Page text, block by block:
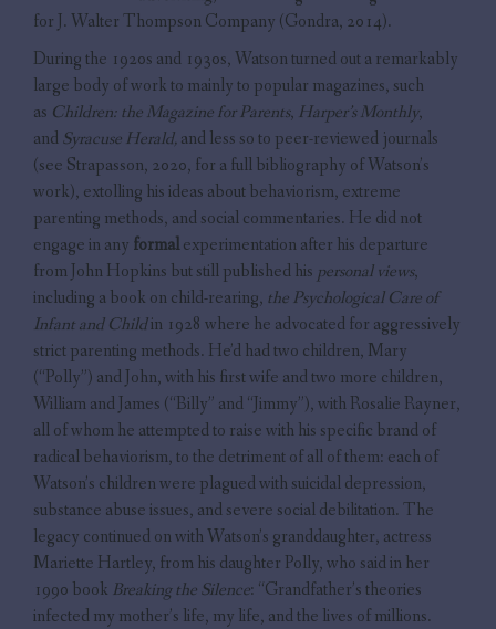
for J. Walter Thompson Company (Gondra, 2014).
During the 1920s and 1930s, Watson turned out a remarkably
large body of work to mainly to popular magazines, such
as Children: the Magazine for Parents, Harper’s Monthly,
andSyracuse Herald,and less so to peer-reviewed journals
(see Strapasson, 2020, for a full bibliography of Watson’s
work), extolling his ideas about behaviorism, extreme
parenting methods, and social commentaries. He did not
engage in any formalexperimentation after his departure
from John Hopkins but still published his personal views,
including a book on child-rearing, the Psychological Care of
Infant and Childin 1928 where he advocated for aggressively
strict parenting methods. He’d had two children, Mary
(“Polly”) and John, with his first wife and two more children,
William and James (“Billy” and “Jimmy”), with Rosalie Rayner,
all of whom he attempted to raise with his specific brand of
radical behaviorism, to the detriment of all of them: each of
Watson’s children were plagued with suicidal depression,
substance abuse issues, and severe social debilitation. The
legacy continued on with Watson’s granddaughter, actress
Mariette Hartley, from his daughter Polly, who said in her
1990 book Breaking the Silence: “Grandfather’s theories
infected my mother’s life, my life, and the lives of millions.